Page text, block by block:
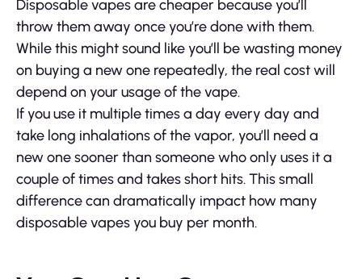
Disposable vapes are cheaper because you’ll
throw them away once you’re done with them.
While this might sound like you’ll be wasting money
on buying a new one repeatedly, the real cost will
depend on your usage of the vape.
If you use it multiple times a day every day and
take long inhalations of the vapor, you’ll need a
new one sooner than someone who only uses it a
couple of times and takes short hits. This small
difference can dramatically impact how many
disposable vapes you buy per month.